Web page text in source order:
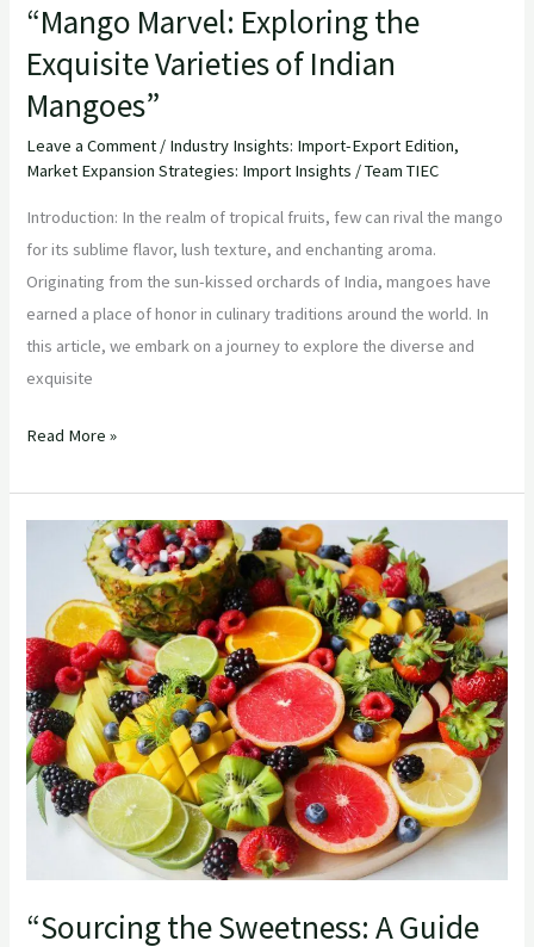
“Mango Marvel: Exploring the
Exquisite Varieties of Indian
Mangoes”
Leave a Comment / Industry Insights: Import-Export Edition,
Market Expansion Strategies: Import Insights /Team TIEC
Introduction: In the realm of tropical fruits, few can rival the mango
for its sublime flavor, lush texture, and enchanting aroma.
Originating from the sun-kissed orchards of India, mangoes have
earned a place of honor in culinary traditions around the world. In
this article, we embark on a journey to explore the diverse and
exquisite
Read More »
“Sourcing the Sweetness: A Guide
“Sourcing
Sweetness:
A
Guide
to
Procuring
Perfect
Indian
Mangoes”